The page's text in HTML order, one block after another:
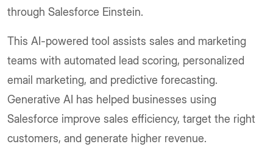
through Salesforce Einstein.
This AI-powered tool assists sales and marketing
teams with automated lead scoring, personalized
email marketing, and predictive forecasting.
Generative AI has helped businesses using
Salesforce improve sales efficiency, target the right
customers, and generate higher revenue.